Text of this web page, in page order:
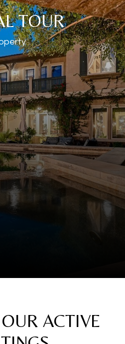
TOUR
ACTIVE